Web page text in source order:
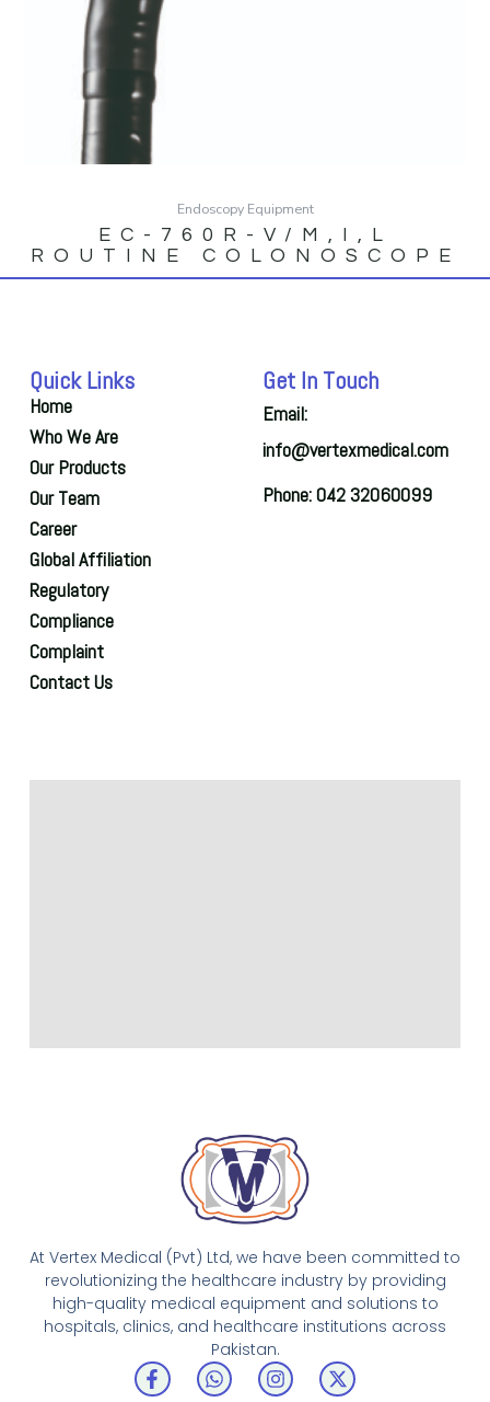
Endoscopy Equipment
EC-760R-V/M,I,L
ROUTINE COLONOSCOPE
At Vertex Medical (Pvt) Ltd, we have been committed to
revolutionizing the healthcare industry by providing
high-quality medical equipment and solutions to
hospitals, clinics, and healthcare institutions across
Pakistan.
F
a
W
h
I
n
X
-
Quick Links
Home
Who We Are
Our Products
Our Team
Career
Global Affiliation
Regulatory
Compliance
Complaint
Contact Us
Get In Touch
Email:
info@vertexmedical.com
Phone: 042 32060099